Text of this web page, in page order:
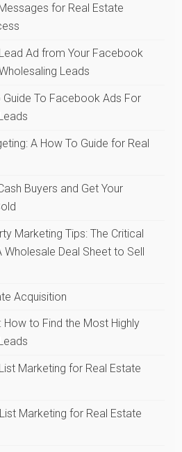
for Real Estate
Ad from Your Facebook
Leads
Guide To Facebook Ads For
A How To Guide for Real
Buyers and Get Your
Marketing Tips: The Critical
Deal Sheet to Sell
Acquisition
How to Find the Most Highly
Marketing for Real Estate
Marketing for Real Estate